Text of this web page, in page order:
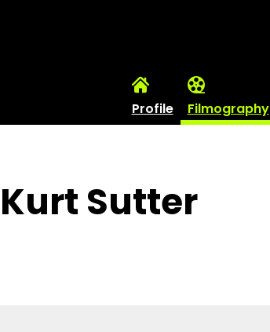
Profile Filmography
Sutter